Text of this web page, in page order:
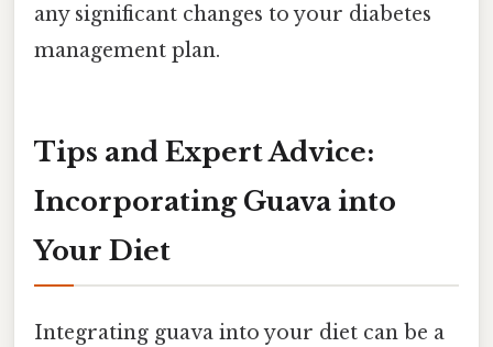
any significant changes to your diabetes
management plan.
Tips and Expert Advice:
Incorporating Guava into
Your Diet
Integrating guava into your diet can be a